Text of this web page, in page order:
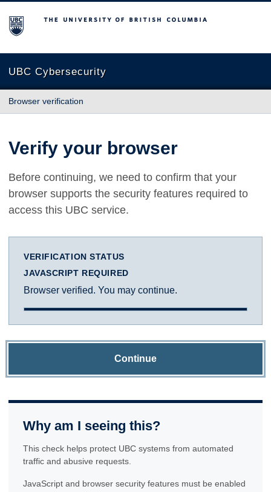
The University of British Columbia
UBC Cybersecurity
Browser verification
Verify your browser
Before continuing, we need to confirm that your
browser supports the security features required to
access this UBC service.
VERIFICATION STATUS
JAVASCRIPT REQUIRED
Browser verified. You may continue.
Continue
Why am I seeing this?
This check helps protect UBC systems from automated
traffic and abusive requests.
JavaScript and browser security features must be enabled